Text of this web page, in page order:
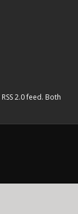
RSS 2.0feed. Both